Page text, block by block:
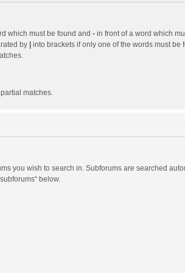
which must be found and - in front of a word which
by
into brackets if only one of the words must be
matches.
you wish to search in. Subforums are searched
below.